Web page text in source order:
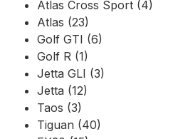
Atlas Cross Sport (4)
Atlas (23)
Golf GTI (6)
Golf R (1)
Jetta GLI (3)
Jetta (12)
Taos (3)
Tiguan (40)